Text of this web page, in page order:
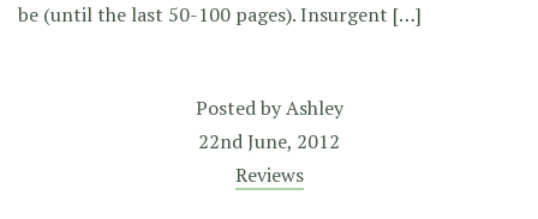
be (until the last 50-100 pages). Insurgent […]
Posted byAshley
22nd June, 2012
Reviews